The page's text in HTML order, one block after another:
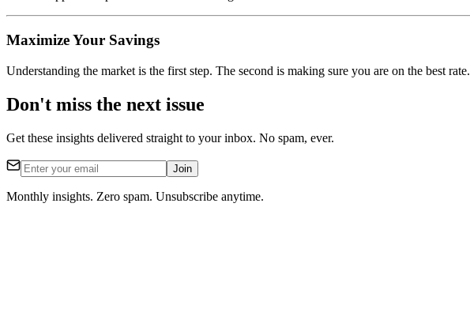
Maximize Your Savings
Understanding the market is the first step. The second is making sure you are on the best rate.
Don't miss the next issue
Get these insights delivered straight to your inbox. No spam, ever.
Join
Monthly insights. Zero spam. Unsubscribe anytime.